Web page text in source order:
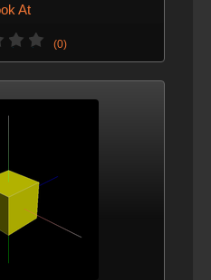
At
(0)